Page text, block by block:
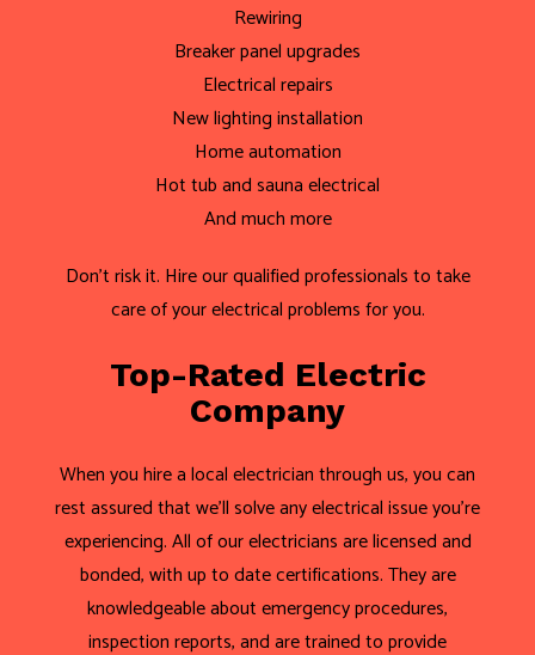
Rewiring
Breaker panel upgrades
Electrical repairs
New lighting installation
Home automation
Hot tub and sauna electrical
And much more
Don’t risk it. Hire our qualified professionals to take
care of your electrical problems for you.
Top-Rated Electric
Company
When you hire a local electrician through us, you can
rest assured that we’ll solve any electrical issue you’re
experiencing. All of our electricians are licensed and
bonded, with up to date certifications. They are
knowledgeable about emergency procedures,
inspection reports, and are trained to provide